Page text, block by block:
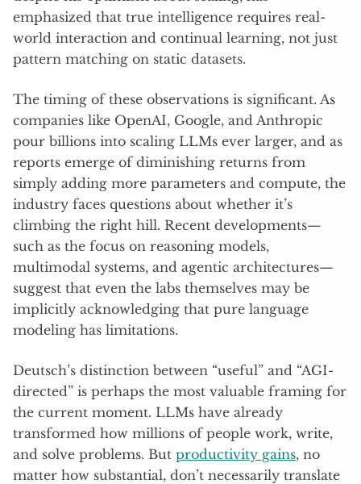
emphasized that true intelligence requires real-
world interaction and continual learning, not just
pattern matching on static datasets.
The timing of these observations is significant. As
companies like OpenAI, Google, and Anthropic
pour billions into scaling LLMs ever larger, and as
reports emerge of diminishing returns from
simply adding more parameters and compute, the
industry faces questions about whether it’s
climbing the right hill. Recent developments—
such as the focus on reasoning models,
multimodal systems, and agentic architectures—
suggest that even the labs themselves may be
implicitly acknowledging that pure language
modeling has limitations.
Deutsch’s distinction between “useful” and “AGI-
directed” is perhaps the most valuable framing for
the current moment. LLMs have already
transformed how millions of people work, write,
and solve problems. But productivity gains, no
matter how substantial, don’t necessarily translate